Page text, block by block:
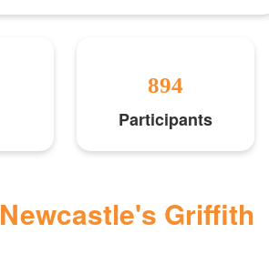
894
Participants
Newcastle's Griffith